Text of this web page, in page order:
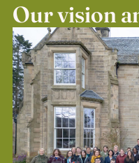
Our vision